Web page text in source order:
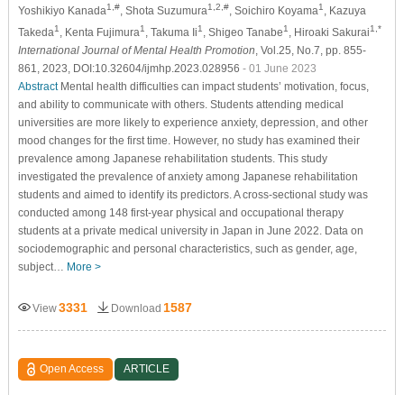
Yoshikiyo Kanada1,#, Shota Suzumura1,2,#, Soichiro Koyama1
, Kazuya
Takeda1 , Kenta Fujimura1 , Takuma Ii1 , Shigeo Tanabe1 , Hiroaki Sakurai1,*
International Journal of Mental Health Promotion , Vol.25, No.7, pp. 855-
861, 2023, DOI:10.32604/ijmhp.2023.028956 - 01 June 2023
AbstractMental health difficulties can impact students’ motivation, focus,
and ability to communicate with others. Students attending medical
universities are more likely to experience anxiety, depression, and other
mood changes for the first time. However, no study has examined their
prevalence among Japanese rehabilitation students. This study
investigated the prevalence of anxiety among Japanese rehabilitation
students and aimed to identify its predictors. A cross-sectional study was
conducted among 148 first-year physical and occupational therapy
students at a private medical university in Japan in June 2022. Data on
sociodemographic and personal characteristics, such as gender, age,
subject… More >
View3331 Download 1587
Open Access ARTICLE